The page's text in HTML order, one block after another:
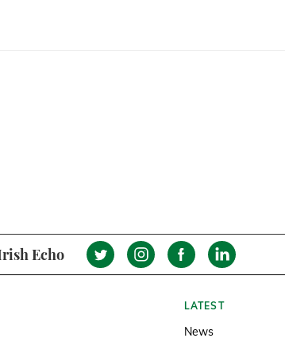
Echo
LATEST
News